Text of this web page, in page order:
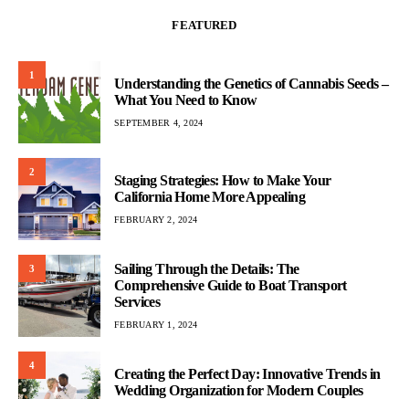
FEATURED
1
Understanding the Genetics of Cannabis Seeds –
What You Need to Know
SEPTEMBER 4, 2024
2
Staging Strategies: How to Make Your
California Home More Appealing
FEBRUARY 2, 2024
3
Sailing Through the Details: The
Comprehensive Guide to Boat Transport
Services
FEBRUARY 1, 2024
4
Creating the Perfect Day: Innovative Trends in
Wedding Organization for Modern Couples